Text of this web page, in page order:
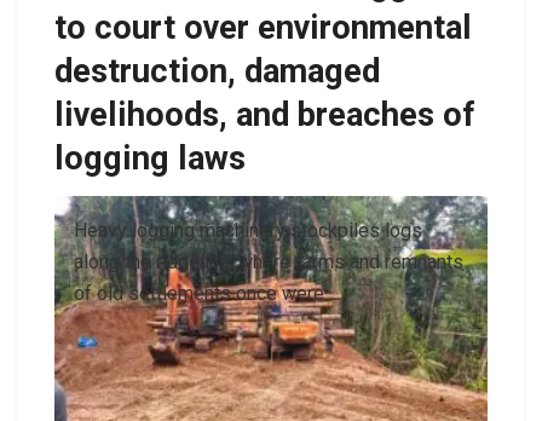
to court over environmental
destruction, damaged
livelihoods, and breaches of
logging laws
Heavy logging machinery stockpiles logs
along the ridgeline, where farms and remnants
of old settlements once were.